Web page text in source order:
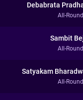
Debabrata
All-
Sambit
All-
Satyakam
All-